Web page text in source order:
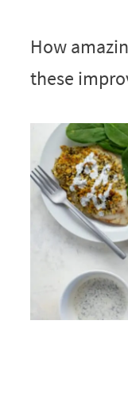
How
these